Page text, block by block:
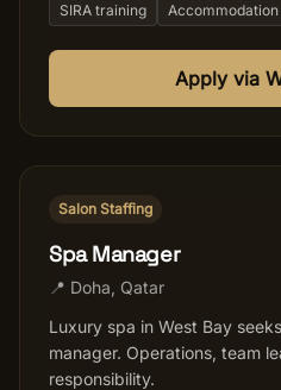
SIRA training Accommodation
Apply via
Salon Staffing
Spa Manager
📍 Doha Qatar
Luxury spa in West Bay
manager. Operations, team
responsibility.